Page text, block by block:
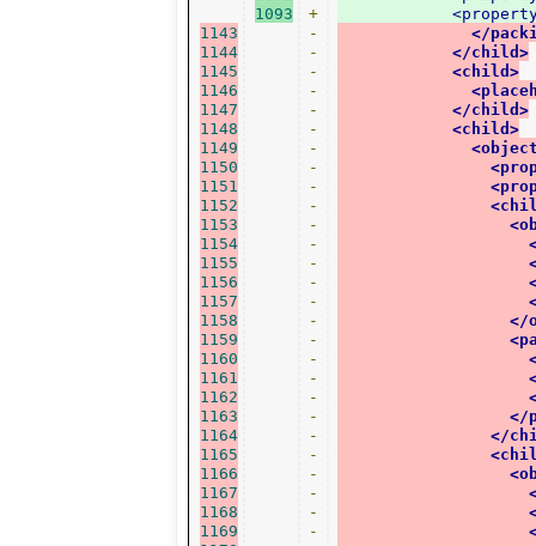
1143
1144
1145
1146
1147
1148
1149
1150
1151
1152
1153
1154
1155
1156
1157
1158
1159
1160
1161
1162
1163
1164
1165
1166
1167
1168
1169
1093
+
-
-
-
-
-
-
-
-
-
-
-
-
-
-
-
-
-
-
-
-
-
-
-
-
-
-
-
</
</child>
<child>
</child>
<child>
</
</
</